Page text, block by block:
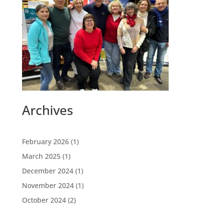
Archives
February 2026(1)
March 2025(1)
December 2024(1)
November 2024(1)
October 2024(2)